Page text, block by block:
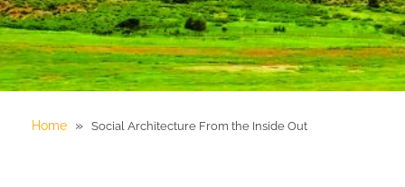
Home » Social Architecture From the Inside Out